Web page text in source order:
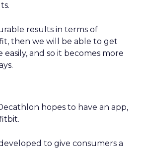
results in terms of
then we will be able to get
and so it becomes more
hopes to have an app,
to give consumers a